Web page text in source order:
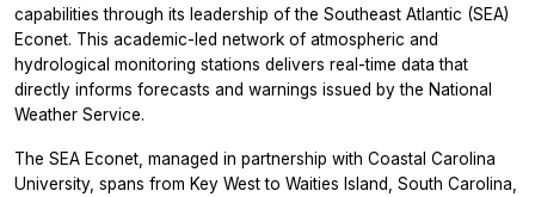
capabilities through its leadership of the Southeast Atlantic (SEA)
Econet. This academic-led network of atmospheric and
hydrological monitoring stations delivers real-time data that
directly informs forecasts and warnings issued by the National
Weather Service.
The SEA Econet, managed in partnership with Coastal Carolina
University, spans from Key West to Waities Island, South Carolina,